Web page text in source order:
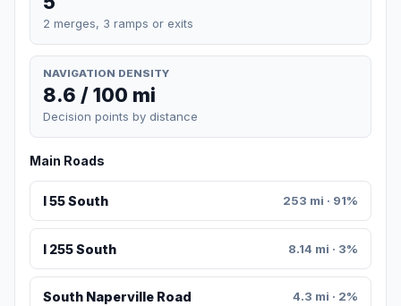
2 merges, 3 ramps or exits
NAVIGATION DENSITY
8.6 / 100 mi
Decision points by distance
Main Roads
I 55 South 253 mi · 91%
I 255 South 8.14 mi · 3%
South Naperville Road 4.3 mi · 2%